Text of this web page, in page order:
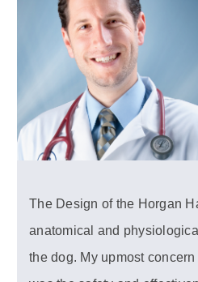
The Design of the Horgan
anatomical and
the dog. My upmost